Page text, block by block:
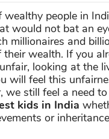
wealthy people in
would not bat an
millionaires and
their wealth. If you
looking at the
will feel this
we still feel a need
kids in India
or